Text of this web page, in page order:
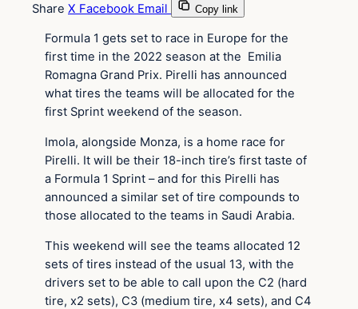
Share X Facebook Email Copy link
Formula 1 gets set to race in Europe for the
first time in the 2022 season at the Emilia
Romagna Grand Prix. Pirelli has announced
what tires the teams will be allocated for the
first Sprint weekend of the season.
Imola, alongside Monza, is a home race for
Pirelli. It will be their 18-inch tire’s first taste of
a Formula 1 Sprint – and for this Pirelli has
announced a similar set of tire compounds to
those allocated to the teams in Saudi Arabia.
This weekend will see the teams allocated 12
sets of tires instead of the usual 13, with the
drivers set to be able to call upon the C2 (hard
tire, x2 sets), C3 (medium tire, x4 sets), and C4